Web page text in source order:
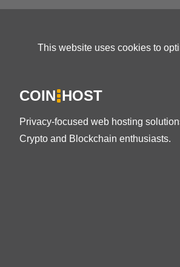
This website uses cookies to
COIN HOST
Privacy-focused web hosting
Crypto and Blockchain enthusiasts.